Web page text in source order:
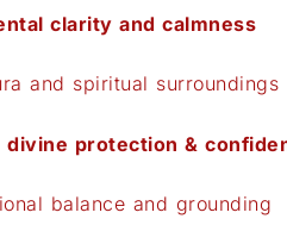
clarity and calmness
and spiritual surroundings
divine protection &
balance and grounding